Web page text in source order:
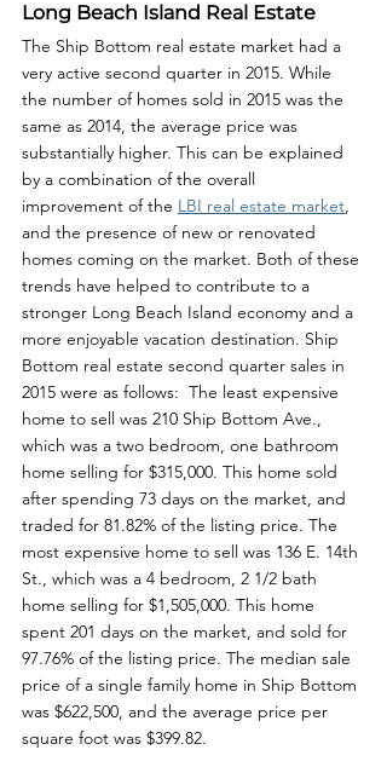
Long Beach Island Real Estate
The Ship Bottom real estate market had a
very active second quarter in 2015. While
the number of homes sold in 2015 was the
same as 2014, the average price was
substantially higher. This can be explained
by a combination of the overall
improvement of the LBI real estate market,
and the presence of new or renovated
homes coming on the market. Both of these
trends have helped to contribute to a
stronger Long Beach Island economy and a
more enjoyable vacation destination. Ship
Bottom real estate second quarter sales in
2015 were as follows:  The least expensive
home to sell was 210 Ship Bottom Ave.,
which was a two bedroom, one bathroom
home selling for $315,000. This home sold
after spending 73 days on the market, and
traded for 81.82% of the listing price. The
most expensive home to sell was 136 E. 14th
St., which was a 4 bedroom, 2 1/2 bath
home selling for $1,505,000. This home
spent 201 days on the market, and sold for
97.76% of the listing price. The median sale
price of a single family home in Ship Bottom
was $622,500, and the average price per
square foot was $399.82.